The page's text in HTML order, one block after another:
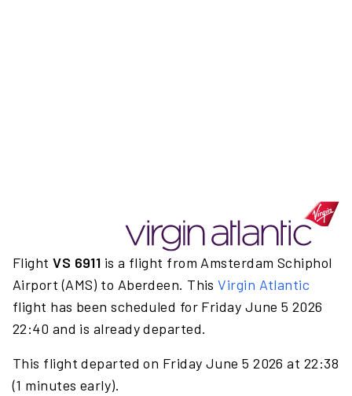
FlightVS 6911 is a flight from Amsterdam Schiphol
Airport (AMS) to Aberdeen. ThisVirgin Atlantic
flight has been scheduled for Friday June 5 2026
22:40 and is already departed.
This flight departed on Friday June 5 2026 at 22:38
(1 minutes early).